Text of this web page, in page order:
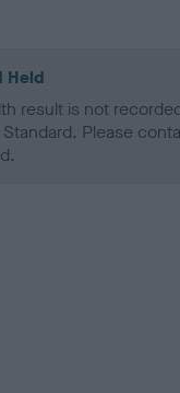
Held
result is not
Please